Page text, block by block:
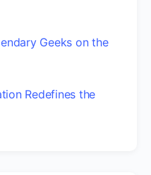
Geeks on the
Redefines the